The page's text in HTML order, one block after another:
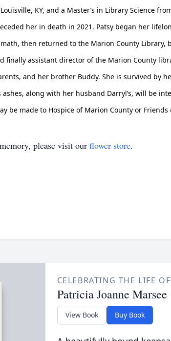
KY, and a Master’s in Library Science
her in death in 2021. Patsy began her
then returned to the Marion County
finally assistant director of the Marion County
and her brother Buddy. She is survived by
along with her husband Darryl’s, will be
be made to Hospice of Marion County or Friends
please visit our flower store.
CELEBRATING THE LIFE OF
Patricia Joanne Marsee
View Book Buy Book